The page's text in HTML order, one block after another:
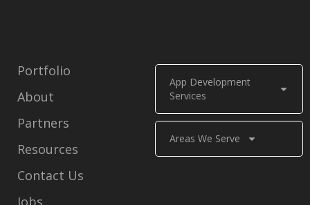
App Development
Services
Areas We Serve
Portfolio
About
Partners
Resources
Contact Us
Jobs